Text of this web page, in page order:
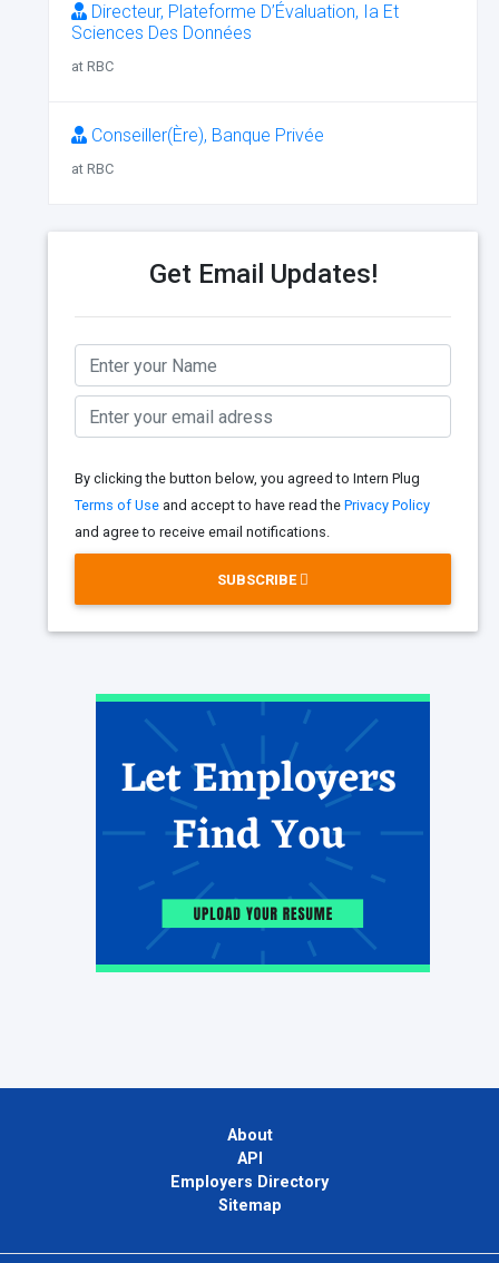
Directeur, Plateforme D’Évaluation, Ia Et
Sciences Des Données
at RBC
Conseiller(Ère), Banque Privée
at RBC
Get Email Updates!
By clicking the button below, you agreed to Intern Plug
Terms of Use and accept to have read the Privacy Policy
and agree to receive email notifications.
SUBSCRIBE
About
API
Employers Directory
Sitemap